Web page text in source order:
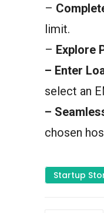
–
limit.
– Explore
– Enter
select an
–
chosen
Startup